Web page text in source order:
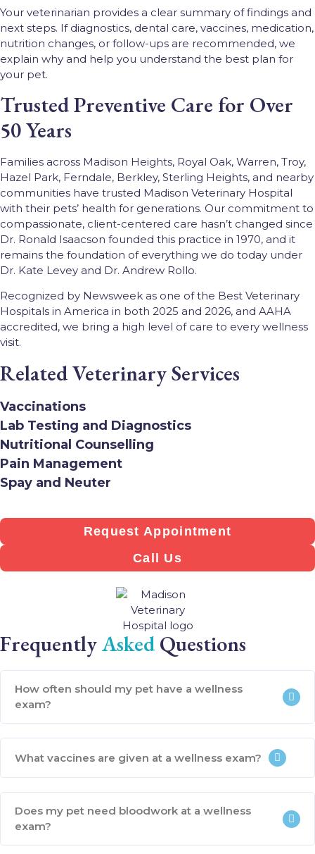
Your veterinarian provides a clear summary of findings and
next steps. If diagnostics, dental care, vaccines, medication,
nutrition changes, or follow-ups are recommended, we
explain why and help you understand the best plan for
your pet.
Trusted Preventive Care for Over
50 Years
Families across Madison Heights, Royal Oak, Warren, Troy,
Hazel Park, Ferndale, Berkley, Sterling Heights, and nearby
communities have trusted Madison Veterinary Hospital
with their pets’ health for generations. Our commitment to
compassionate, client-centered care hasn’t changed since
Dr. Ronald Isaacson founded this practice in 1970, and it
remains the foundation of everything we do today under
Dr. Kate Levey and Dr. Andrew Rollo.
Recognized by Newsweek as one of the Best Veterinary
Hospitals in America in both 2025 and 2026, and AAHA
accredited, we bring a high level of care to every wellness
visit.
Related Veterinary Services
Vaccinations
Lab Testing and Diagnostics
Nutritional Counselling
Pain Management
Spay and Neuter
Request Appointment
Call Us
FrequentlyAskedQuestions
How often should my pet have a wellness
exam?
What vaccines are given at a wellness exam?
Does my pet need bloodwork at a wellness
exam?